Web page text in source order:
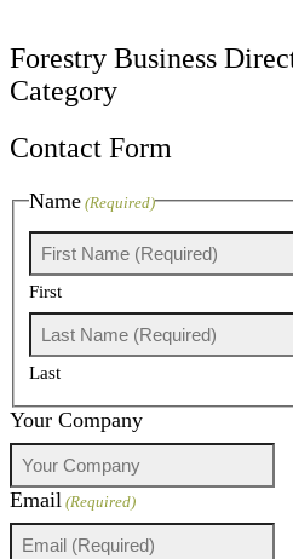
Forestry Business
Category
Contact Form
Name (Required)
First
Last
Your Company
Email (Required)